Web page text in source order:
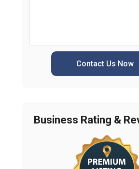
Contact Us Now
Business Rating &